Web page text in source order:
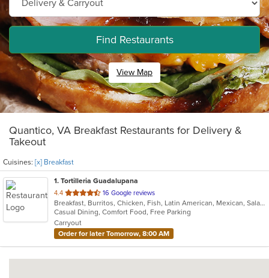
Find Restaurants
View Map
Quantico, VA Breakfast Restaurants for Delivery &
Takeout
Cuisines: [x] Breakfast
1. Tortilleria Guadalupana
4.4 out
of
5
stars.
16 Google reviews
Breakfast, Burritos, Chicken, Fish, Latin American, Mexican, Salads, Seafood, Soup, Steak, Taco
Casual Dining, Comfort Food, Free Parking
Carryout
Order for later Tomorrow, 8:00 AM